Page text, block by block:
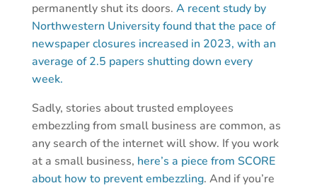
permanently shut its doors. A recent study by
Northwestern University found that the pace of
newspaper closures increased in 2023, with an
average of 2.5 papers shutting down every
week.
Sadly, stories about trusted employees
embezzling from small business are common, as
any search of the internet will show. If you work
at a small business, here’s a piece from SCORE
about how to prevent embezzling. And if you’re